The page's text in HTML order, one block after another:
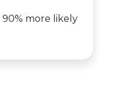
more likely